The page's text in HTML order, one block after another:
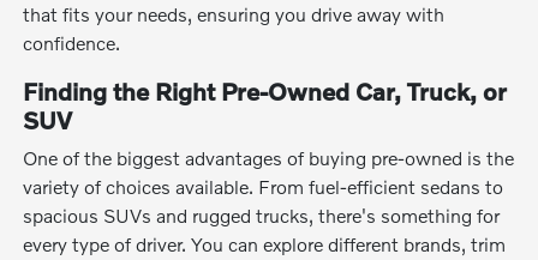
that fits your needs, ensuring you drive away with
confidence.
Finding the Right Pre-Owned Car, Truck, or
SUV
One of the biggest advantages of buying pre-owned is the
variety of choices available. From fuel-efficient sedans to
spacious SUVs and rugged trucks, there's something for
every type of driver. You can explore different brands, trim